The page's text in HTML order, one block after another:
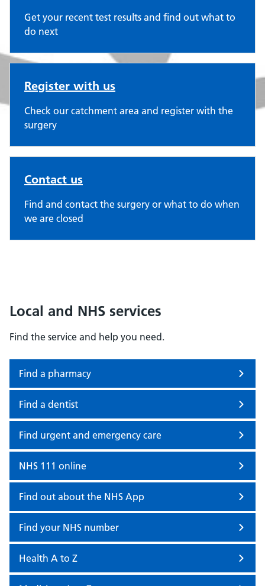
Get your recent test results and find out what to
do next
Register with us
Check our catchment area and register with the
surgery
Contact us
Find and contact the surgery or what to do when
we are closed
Local and NHS services
Find the service and help you need.
Find a pharmacy
Find a dentist
Find urgent and emergency care
NHS 111 online
Find out about the NHS App
Find your NHS number
Health A to Z